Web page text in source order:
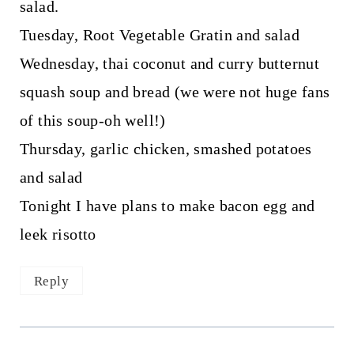
salad.
Tuesday, Root Vegetable Gratin and salad
Wednesday, thai coconut and curry butternut
squash soup and bread (we were not huge fans
of this soup-oh well!)
Thursday, garlic chicken, smashed potatoes
and salad
Tonight I have plans to make bacon egg and
leek risotto
Reply